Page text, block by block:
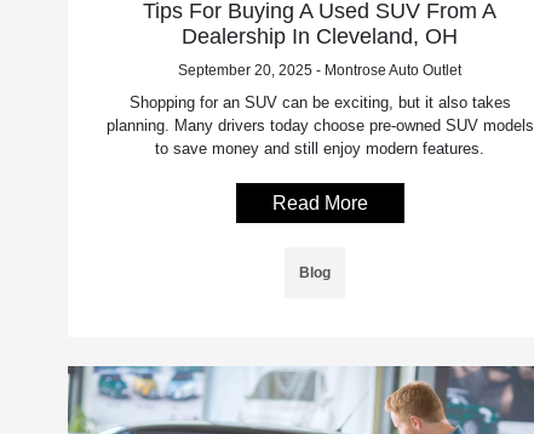
Tips For Buying A Used SUV From A
Dealership In Cleveland, OH
September 20, 2025 - Montrose Auto Outlet
Shopping for an SUV can be exciting, but it also takes
planning. Many drivers today choose pre-owned SUV models
to save money and still enjoy modern features.
Read More
Blog